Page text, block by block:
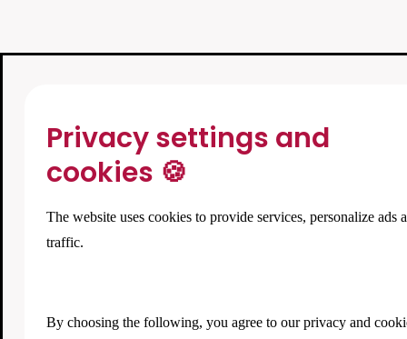
Privacy settings and
cookies 🍪
The website uses cookies to provide services, personalize ads
traffic.
By choosing the following, you agree to ourprivacy and